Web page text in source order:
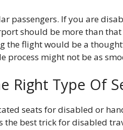
passengers. If you are
should be more than
the flight would be a
process might not be as
Right Type Of
seats for disabled or
the best trick for disabled